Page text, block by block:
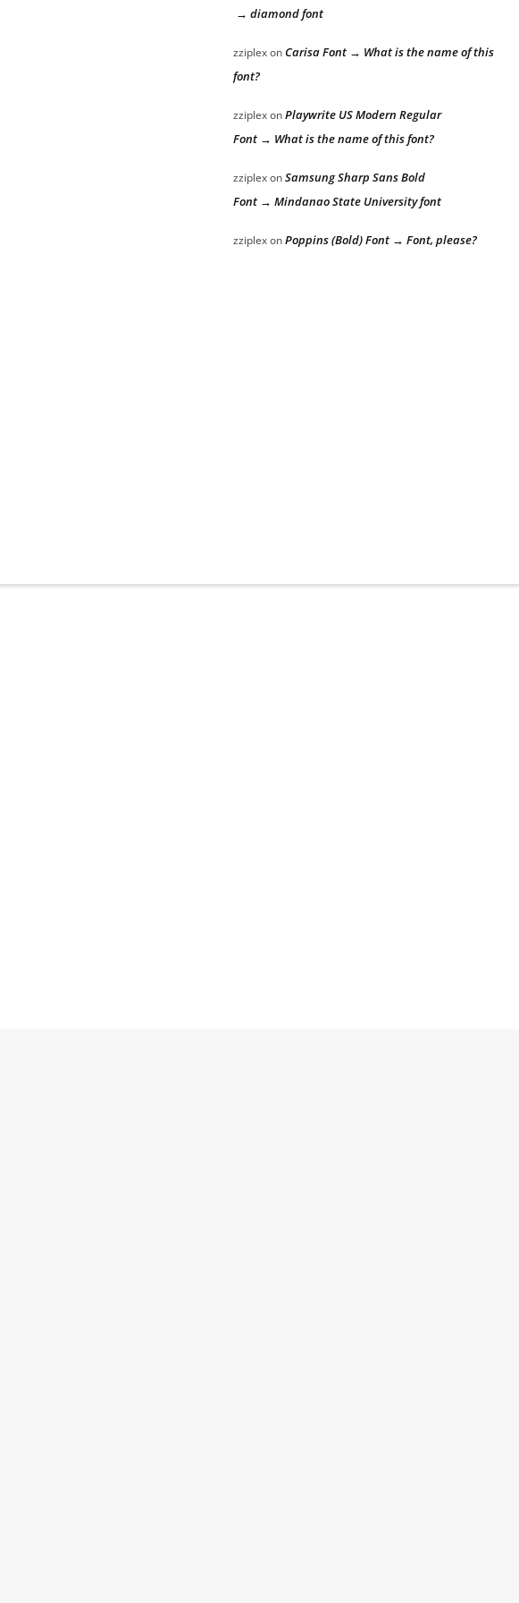
→ diamond font
zziplexonCarisa Font → What is the name of this
font?
zziplexonPlaywrite US Modern Regular
Font → What is the name of this font?
zziplexonSamsung Sharp Sans Bold
Font → Mindanao State University font
zziplexonPoppins (Bold) Font → Font, please?